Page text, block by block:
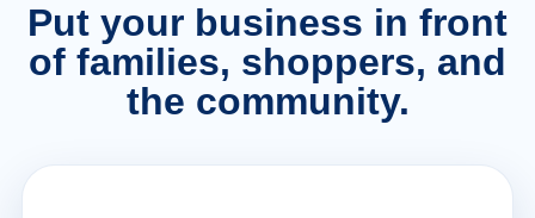
Put your business in front
of families, shoppers, and
the community.